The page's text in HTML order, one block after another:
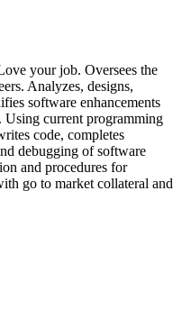
your job. Oversees the
Analyzes, designs,
software enhancements
Using current programming
code, completes
debugging of software
and procedures for
go to market collateral and